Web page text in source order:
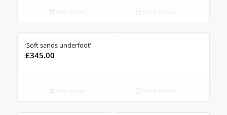
‘Soft sands underfoot’
£345.00